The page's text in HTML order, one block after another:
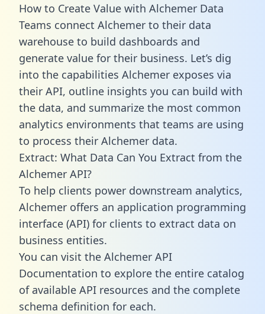
How to Create Value with Alchemer Data
Teams connect Alchemer to their data
warehouse to build dashboards and
generate value for their business. Let’s dig
into the capabilities Alchemer exposes via
their API, outline insights you can build with
the data, and summarize the most common
analytics environments that teams are using
to process their Alchemer data.
Extract: What Data Can You Extract from the
Alchemer API?
To help clients power downstream analytics,
Alchemer offers an application programming
interface (API) for clients to extract data on
business entities.
You can visit the Alchemer API
Documentation to explore the entire catalog
of available API resources and the complete
schema definition for each.